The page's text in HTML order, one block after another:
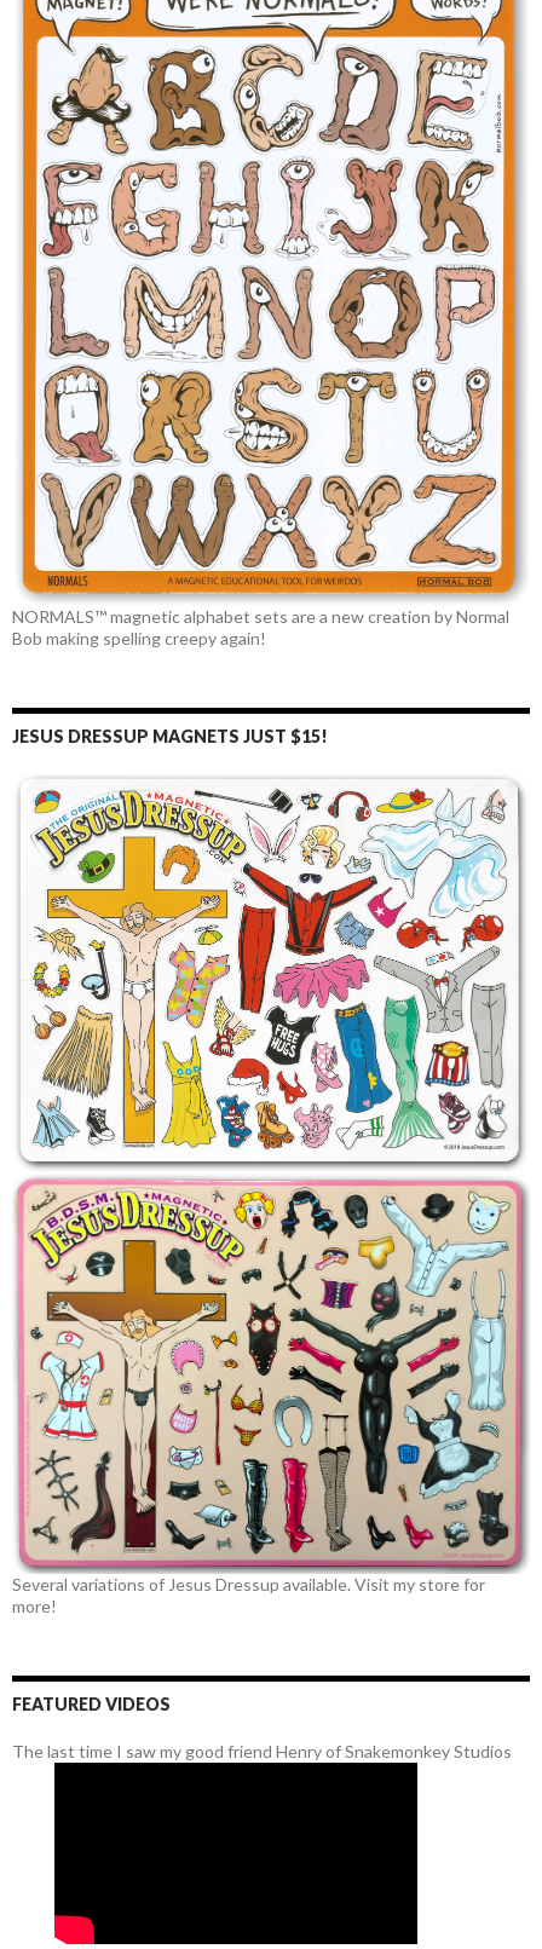
NORMALS™ magnetic alphabet sets are a new creation by Normal
Bob making spelling creepy again!
JESUS DRESSUP MAGNETS JUST $15!
Several variations of Jesus Dressup available. Visit my store for
more!
FEATURED VIDEOS
The last time I saw my good friend Henry of Snakemonkey Studios